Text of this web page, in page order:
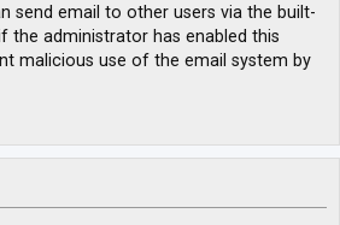
send email to other users via the built-
the administrator has enabled this
malicious use of the email system by